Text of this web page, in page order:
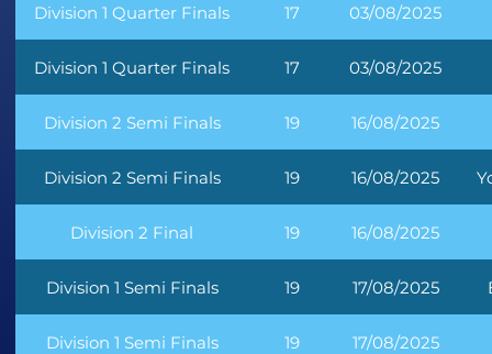
Division 1 Quarter Finals 17 03/08/2025
Division 1 Quarter Finals 17 03/08/2025
Division 2 Semi Finals 19 16/08/2025
Division 2 Semi Finals 19 16/08/2025
Division 2 Final 19 16/08/2025
Division 1 Semi Finals 19 17/08/2025
Division 1 Semi Finals 19 17/08/2025